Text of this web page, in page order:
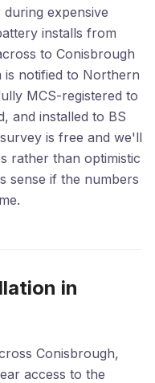
expensive
installs from
to Conisbrough
is notified to Northern
MCS-registered to
and installed to BS
is free and we'll
rather than optimistic
sense if the numbers
in
Conisbrough,
access to the